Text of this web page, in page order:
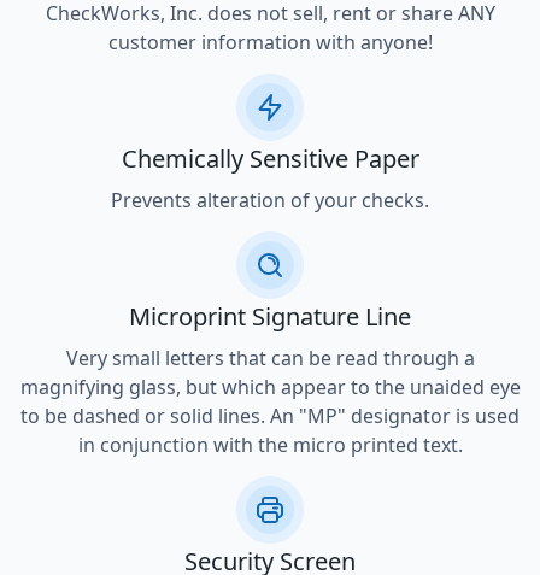
CheckWorks, Inc. does not sell, rent or share ANY
customer information with anyone!
Chemically Sensitive Paper
Prevents alteration of your checks.
Microprint Signature Line
Very small letters that can be read through a
magnifying glass, but which appear to the unaided eye
to be dashed or solid lines. An "MP" designator is used
in conjunction with the micro printed text.
Security Screen